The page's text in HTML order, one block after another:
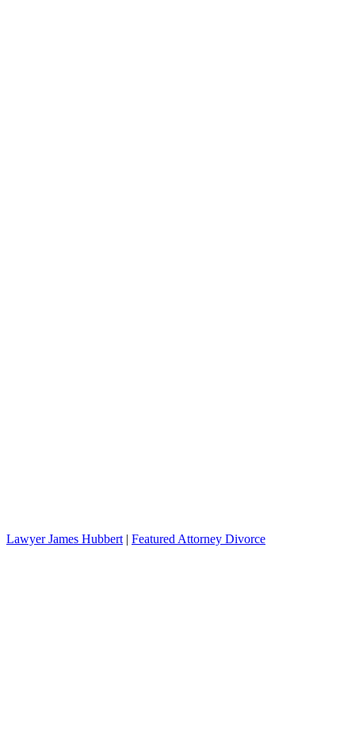
Lawyer James Hubbert | Featured Attorney Divorce